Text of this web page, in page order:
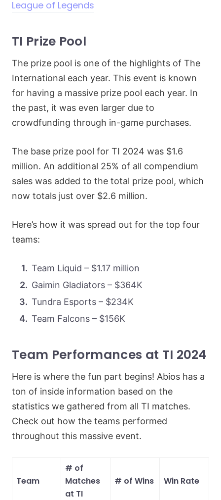
League of Legends
TI Prize Pool
The prize pool is one of the highlights of The
International each year. This event is known
for having a massive prize pool each year. In
the past, it was even larger due to
crowdfunding through in-game purchases.
The base prize pool for TI 2024 was $1.6
million. An additional 25% of all compendium
sales was added to the total prize pool, which
now totals just over $2.6 million.
Here’s how it was spread out for the top four
teams:
Team Liquid – $1.17 million
Gaimin Gladiators – $364K
Tundra Esports – $234K
Team Falcons – $156K
Team Performances at TI 2024
Here is where the fun part begins! Abios has a
ton of inside information based on the
statistics we gathered from all TI matches.
Check out how the teams performed
throughout this massive event.
Team
# of
Matches
at TI
# of Wins Win Rate